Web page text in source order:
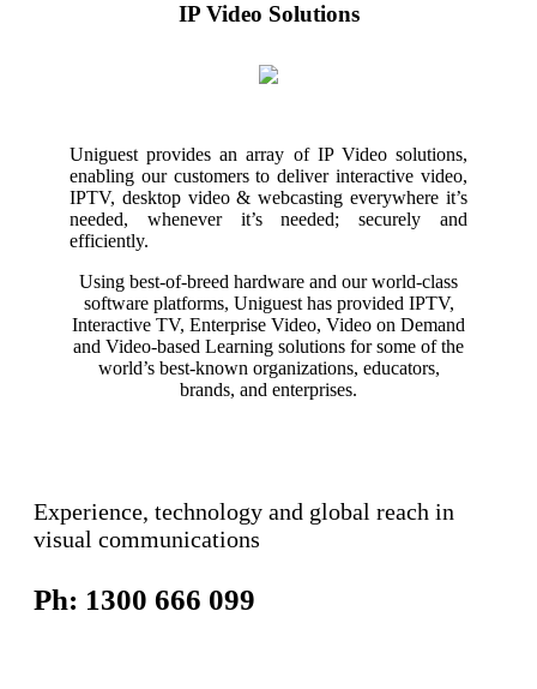
IP Video Solutions
Uniguest provides an array of IP Video solutions,
enabling our customers to deliver interactive video,
IPTV, desktop video & webcasting everywhere it’s
needed, whenever it’s needed; securely and
efficiently.
Using best-of-breed hardware and our world-class
software platforms, Uniguest has provided IPTV,
Interactive TV, Enterprise Video, Video on Demand
and Video-based Learning solutions for some of the
world’s best-known organizations, educators,
brands, and enterprises.
Experience, technology and global reach in
visual communications
Ph: 1300 666 099